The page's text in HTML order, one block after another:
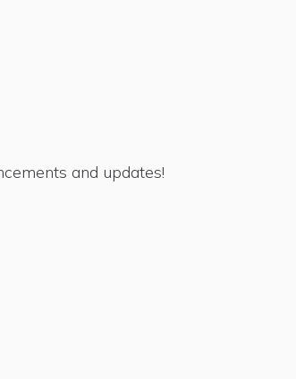
and updates!